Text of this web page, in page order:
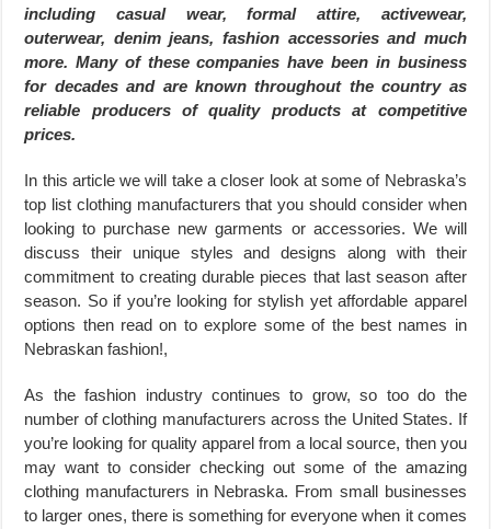
including casual wear, formal attire, activewear,
outerwear, denim jeans, fashion accessories and much
more. Many of these companies have been in business
for decades and are known throughout the country as
reliable producers of quality products at competitive
prices.
In this article we will take a closer look at some of Nebraska’s
top list clothing manufacturers that you should consider when
looking to purchase new garments or accessories. We will
discuss their unique styles and designs along with their
commitment to creating durable pieces that last season after
season. So if you’re looking for stylish yet affordable apparel
options then read on to explore some of the best names in
Nebraskan fashion!,
As the fashion industry continues to grow, so too do the
number of clothing manufacturers across the United States. If
you’re looking for quality apparel from a local source, then you
may want to consider checking out some of the amazing
clothing manufacturers in Nebraska. From small businesses
to larger ones, there is something for everyone when it comes